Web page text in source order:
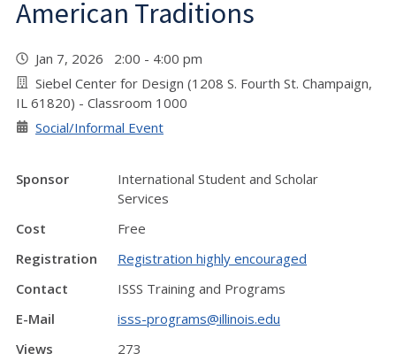
American Traditions
Jan 7, 2026 2:00 - 4:00 pm
Siebel Center for Design (1208 S. Fourth St. Champaign,
IL 61820) - Classroom 1000
Social/Informal Event
Sponsor
International Student and Scholar
Services
Cost
Free
Registration
Registration highly encouraged
Contact
ISSS Training and Programs
E-Mail
isss-programs@illinois.edu
Views
273